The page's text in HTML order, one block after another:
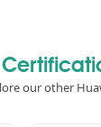
our other